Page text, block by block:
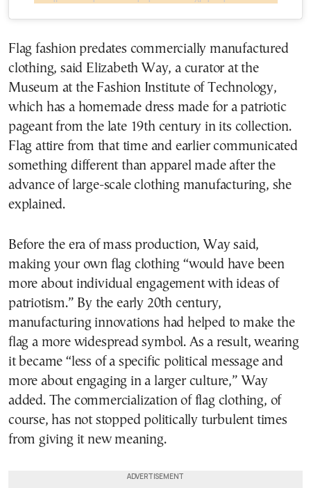
Flag fashion predates commercially manufactured
clothing, said Elizabeth Way, a curator at the
Museum at the Fashion Institute of Technology,
which has a homemade dress made for a patriotic
pageant from the late 19th century in its collection.
Flag attire from that time and earlier communicated
something different than apparel made after the
advance of large-scale clothing manufacturing, she
explained.
Before the era of mass production, Way said,
making your own flag clothing “would have been
more about individual engagement with ideas of
patriotism.” By the early 20th century,
manufacturing innovations had helped to make the
flag a more widespread symbol. As a result, wearing
it became “less of a specific political message and
more about engaging in a larger culture,” Way
added. The commercialization of flag clothing, of
course, has not stopped politically turbulent times
from giving it new meaning.